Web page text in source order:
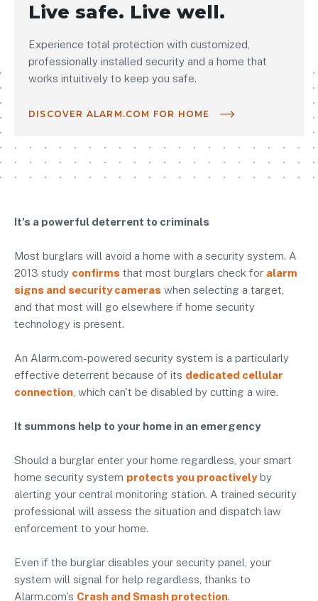
Live safe. Live well.
Experience total protection with customized,
professionally installed security and a home that
works intuitively to keep you safe.
DISCOVER ALARM.COM FOR HOME
It's a powerful deterrent to criminals
Most burglars will avoid a home with a security system. A
2013 study confirms that most burglars check for alarm
signs and security cameras when selecting a target,
and that most will go elsewhere if home security
technology is present.
An Alarm.com-powered security system is a particularly
effective deterrent because of its dedicated cellular
connection , which can't be disabled by cutting a wire.
It summons help to your home in an emergency
Should a burglar enter your home regardless, your smart
home security system protects you proactivelyby
alerting your central monitoring station. A trained security
professional will assess the situation and dispatch law
enforcement to your home.
Even if the burglar disables your security panel, your
system will signal for help regardless, thanks to
Alarm.com's Crash and Smash protection.